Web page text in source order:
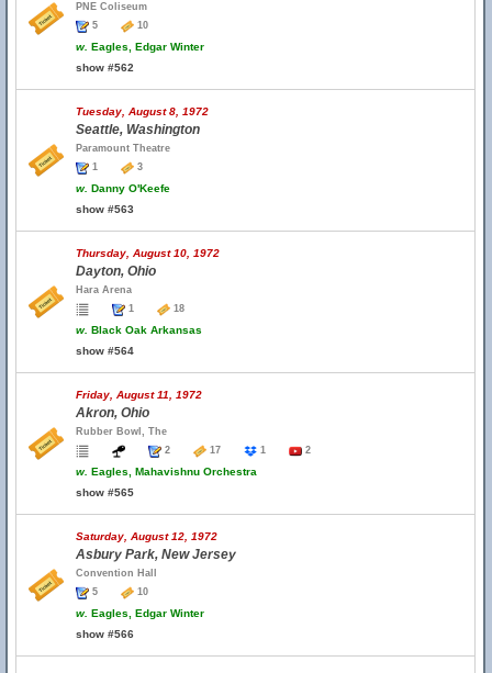
PNE Coliseum
5
10
w. Eagles, Edgar Winter
show #562
Tuesday, August 8, 1972
Seattle, Washington
Paramount Theatre
1
3
w. Danny O'Keefe
show #563
Thursday, August 10, 1972
Dayton, Ohio
Hara Arena
1
18
w. Black Oak Arkansas
show #564
Friday, August 11, 1972
Akron, Ohio
Rubber Bowl, The
2
17 1 2
w. Eagles, Mahavishnu Orchestra
show #565
Saturday, August 12, 1972
Asbury Park, New Jersey
Convention Hall
5
10
w. Eagles, Edgar Winter
show #566